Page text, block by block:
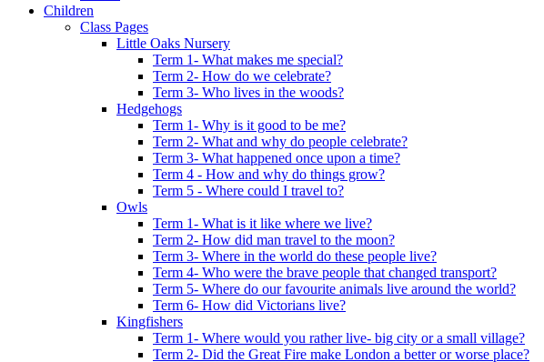
Children
Class Pages
Little Oaks Nursery
Term 1- What makes me special?
Term 2- How do we celebrate?
Term 3- Who lives in the woods?
Hedgehogs
Term 1- Why is it good to be me?
Term 2- What and why do people celebrate?
Term 3- What happened once upon a time?
Term 4 - How and why do things grow?
Term 5 - Where could I travel to?
Owls
Term 1- What is it like where we live?
Term 2- How did man travel to the moon?
Term 3- Where in the world do these people live?
Term 4- Who were the brave people that changed transport?
Term 5- Where do our favourite animals live around the world?
Term 6- How did Victorians live?
Kingfishers
Term 1- Where would you rather live- big city or a small village?
Term 2- Did the Great Fire make London a better or worse place?